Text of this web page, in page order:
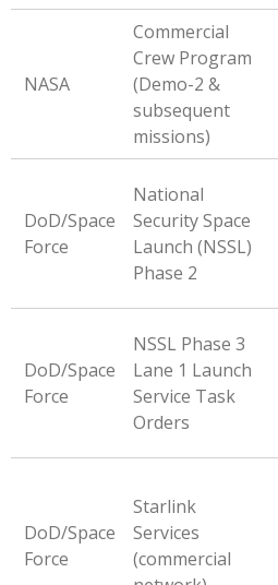
NASA
Commercial
Crew Program
(Demo-2 &
subsequent
missions)
DoD/Space
Force
National
Security Space
Launch (NSSL)
Phase 2
DoD/Space
Force
NSSL Phase 3
Lane 1 Launch
Service Task
Orders
DoD/Space
Force
Starlink
Services
(commercial